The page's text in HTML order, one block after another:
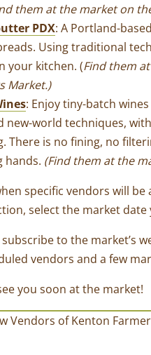
them at the market on
PDX: A Portland-
Using traditional
your kitchen. (Find them
Market.)
: Enjoy tiny-batch
new-world techniques,
There is no fining, no
hands. (Find them at the
specific vendors will
select the market
to the market’s
vendors and a few
you soon at the market!
Vendors of Kenton